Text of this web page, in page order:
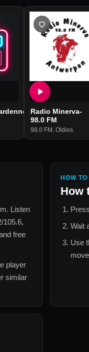
Radio Minerva-
98.0 FM
98.0 FM , Oldies
. Listen
105.6,
free
player
similar
HOW
How
Wait
Use